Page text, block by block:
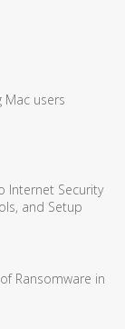
Mac users
Internet Security
and Setup
Ransomware in